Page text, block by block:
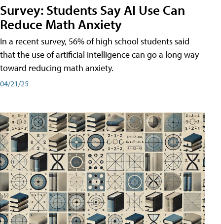
Survey: Students Say AI Use Can
Reduce Math Anxiety
In a recent survey, 56% of high school students said
that the use of artificial intelligence can go a long way
toward reducing math anxiety.
04/21/25